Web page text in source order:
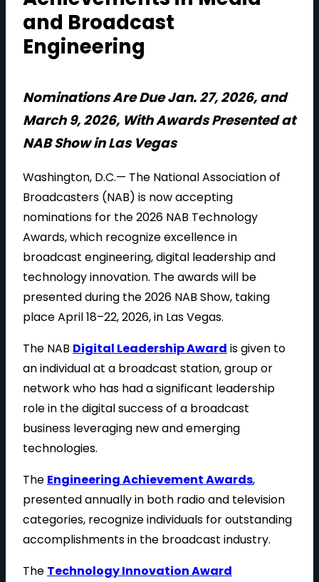
and Broadcast
Engineering
Nominations Are Due Jan. 27, 2026, and
March 9, 2026, With Awards Presented at
NAB Show in Las Vegas
Washington, D.C.— The National Association of
Broadcasters (NAB) is now accepting
nominations for the 2026 NAB Technology
Awards, which recognize excellence in
broadcast engineering, digital leadership and
technology innovation. The awards will be
presented during the 2026 NAB Show, taking
place April 18–22, 2026, in Las Vegas.
The NAB Digital Leadership Award is given to
an individual at a broadcast station, group or
network who has had a significant leadership
role in the digital success of a broadcast
business leveraging new and emerging
technologies.
The Engineering Achievement Awards,
presented annually in both radio and television
categories, recognize individuals for outstanding
accomplishments in the broadcast industry.
The Technology Innovation Award